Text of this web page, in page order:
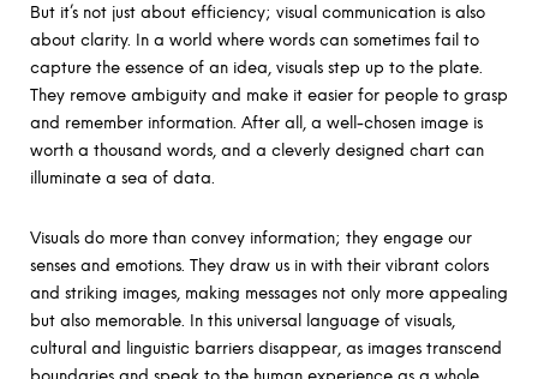
But it’s not just about efficiency; visual communication is also
about clarity. In a world where words can sometimes fail to
capture the essence of an idea, visuals step up to the plate.
They remove ambiguity and make it easier for people to grasp
and remember information. After all, a well-chosen image is
worth a thousand words, and a cleverly designed chart can
illuminate a sea of data.
Visuals do more than convey information; they engage our
senses and emotions. They draw us in with their vibrant colors
and striking images, making messages not only more appealing
but also memorable. In this universal language of visuals,
cultural and linguistic barriers disappear, as images transcend
boundaries and speak to the human experience as a whole.